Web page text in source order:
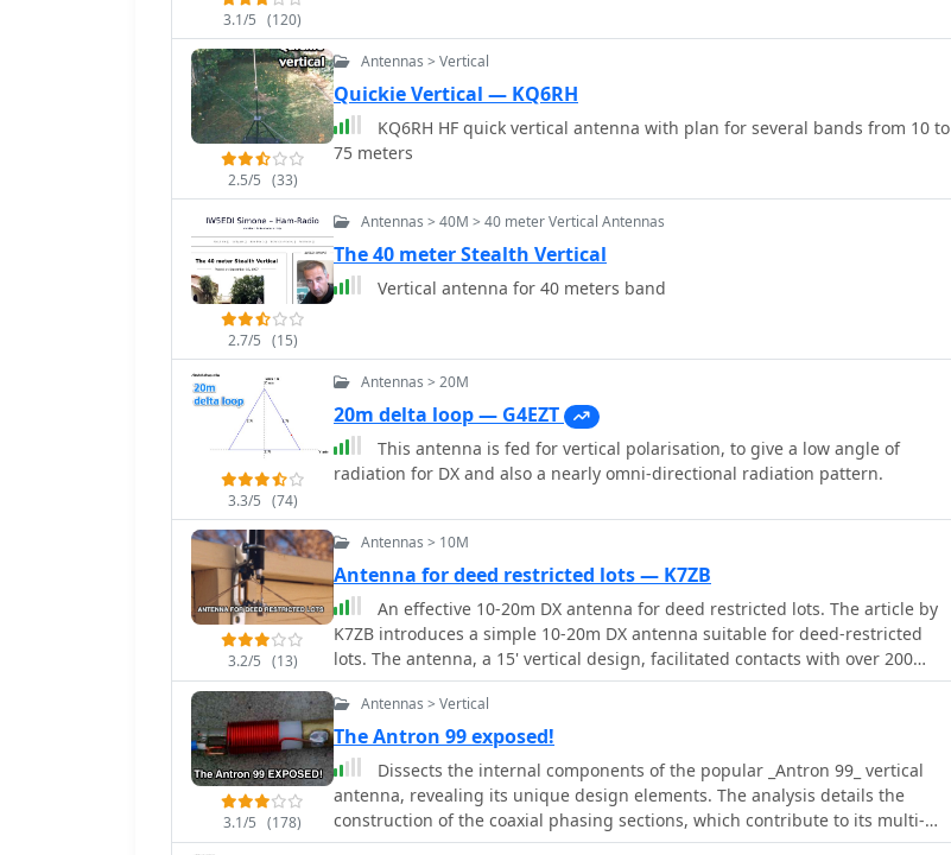
3.1/5 (120)
2.5/5 (33)
Antennas > Vertical
Quickie Vertical — KQ6RH
KQ6RH HF quick vertical antenna with plan for several bands from 10 to
75 meters
2.7/5 (15)
Antennas > 40M > 40 meter Vertical Antennas
The 40 meter Stealth Vertical
Vertical antenna for 40 meters band
3.3/5 (74)
Antennas > 20M
20m delta loop — G4EZT
This antenna is fed for vertical polarisation, to give a low angle of
radiation for DX and also a nearly omni-directional radiation pattern.
3.2/5 (13)
Antennas > 10M
Antenna for deed restricted lots — K7ZB
An effective 10-20m DX antenna for deed restricted lots. The article by
K7ZB introduces a simple 10-20m DX antenna suitable for deed-restricted
lots. The antenna, a 15' vertical design, facilitated contacts with over 200
countries worldwide. Its design employs a telescopic aluminum tube and
radial wires for multi-band operation, requiring an external antenna tuner
for optimal performance. The mounting scheme and construction details
ensure effectiveness and ease of use.
3.1/5 (178)
Antennas > Vertical
The Antron 99 exposed!
Dissects the internal components of the popular _Antron 99_ vertical
antenna, revealing its unique design elements. The analysis details the
construction of the coaxial phasing sections, which contribute to its multi-
band performance across 10, 12, 15, and 17 meters. Observations include